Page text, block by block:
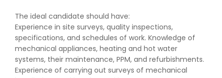
The ideal candidate should have:
Experience in site surveys, quality inspections,
specifications, and schedules of work. Knowledge of
mechanical appliances, heating and hot water
systems, their maintenance, PPM, and refurbishments.
Experience of carrying out surveys of mechanical